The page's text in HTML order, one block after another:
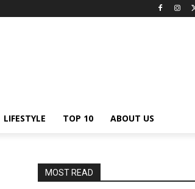
LIFESTYLE TOP 10 ABOUT US
MOST READ